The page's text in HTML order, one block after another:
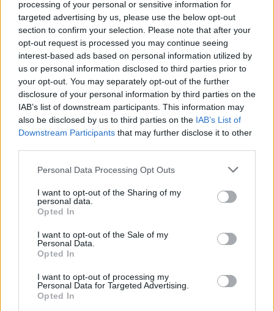
processing of your personal or sensitive information for
targeted advertising by us, please use the below opt-out
section to confirm your selection. Please note that after your
opt-out request is processed you may continue seeing
interest-based ads based on personal information utilized by
us or personal information disclosed to third parties prior to
your opt-out. You may separately opt-out of the further
disclosure of your personal information by third parties on the
IAB’s list of downstream participants. This information may
also be disclosed by us to third parties on the IAB’s List of
Downstream Participants that may further disclose it to other
Please note that this website/app uses one or more Google
not limited to your visit or usage behaviour. You may click to
grant or deny consent to Google and its third-party tags to
use your data for below specified purposes in below Google
consent section.
Personal Data Processing Opt Outs
I want to opt-out of the Sharing of my
personal data.
Opted In
I want to opt-out of the Sale of my
Personal Data.
Opted In
I want to opt-out of processing my
Personal Data for Targeted Advertising.
Opted In
Popularity of the Name Achilles
Below you will find the popularity of the baby name Achilles
displayed annually, from 1880 to the present day in our name
popularity chart. Hover over or click on the dots that represent a
year to see how many babies were given the name for that year,
for both genders, if available.
Achilles Boy Name Popularity Chart
Achilles Boy Names given